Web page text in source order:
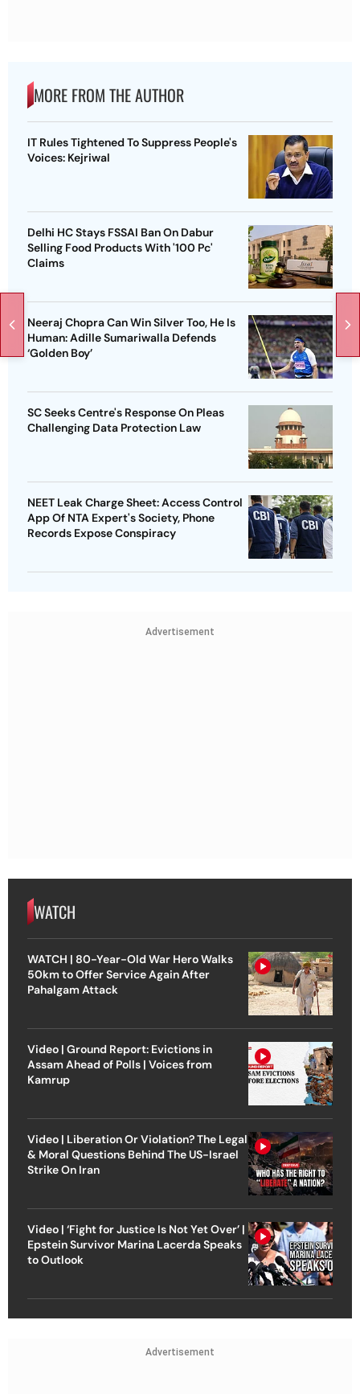
MORE FROM THE AUTHOR
IT Rules Tightened To Suppress People's
Voices: Kejriwal
Delhi HC Stays FSSAI Ban On Dabur
Selling Food Products With '100 Pc'
Claims
Neeraj Chopra Can Win Silver Too, He Is
Human: Adille Sumariwalla Defends
‘Golden Boy’
SC Seeks Centre's Response On Pleas
Challenging Data Protection Law
NEET Leak Charge Sheet: Access Control
App Of NTA Expert's Society, Phone
Records Expose Conspiracy
Advertisement
WATCH
WATCH | 80-Year-Old War Hero Walks
50km to Offer Service Again After
Pahalgam Attack
Video | Ground Report: Evictions in
Assam Ahead of Polls | Voices from
Kamrup
Video | Liberation Or Violation? The Legal
& Moral Questions Behind The US-Israel
Strike On Iran
Video | ‘Fight for Justice Is Not Yet Over’ |
Epstein Survivor Marina Lacerda Speaks
to Outlook
Advertisement